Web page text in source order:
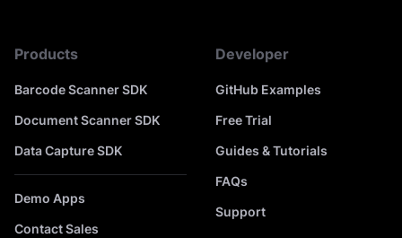
Products
Barcode Scanner SDK
Document Scanner SDK
Data Capture SDK
Demo Apps
Contact Sales
Developer
GitHub Examples
Free Trial
Guides & Tutorials
FAQs
Support